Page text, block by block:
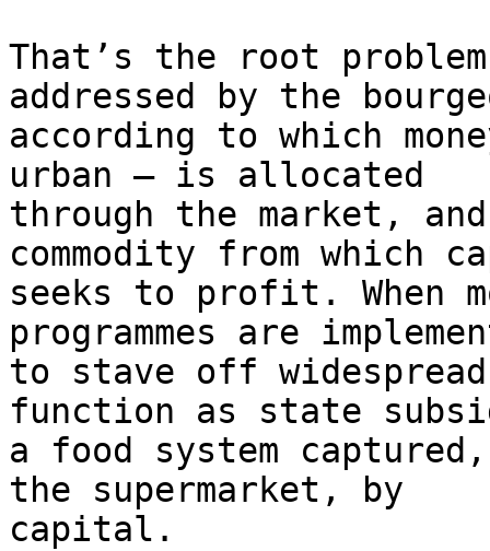
That’s the root
addressed by the
according to which
urban – is allocated
through the market,
commodity from which
seeks to profit. When
programmes are
to stave off
function as state
a food system
the supermarket, by
capital.